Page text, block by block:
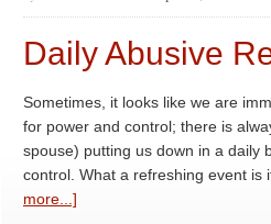
Daily Abusive
Sometimes, it looks like we are
for power and control; there is
spouse) putting us down in a daily
control. What a refreshing event is
more...]